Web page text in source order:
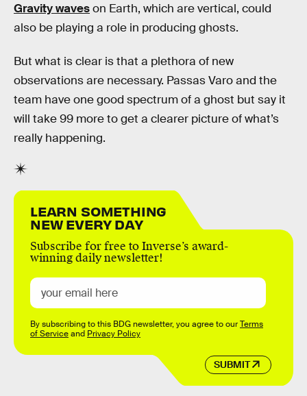
Gravity waveson Earth, which are vertical, could
also be playing a role in producing ghosts.
But what is clear is that a plethora of new
observations are necessary. Passas Varo and the
team have one good spectrum of a ghost but say it
will take 99 more to get a clearer picture of what’s
really happening.
LEARN SOMETHING
NEW EVERY DAY
Subscribe for free to Inverse’s award-
winning daily newsletter!
SUBMIT
By subscribing to this BDG newsletter, you agree to ourTerms
of Serviceand Privacy Policy